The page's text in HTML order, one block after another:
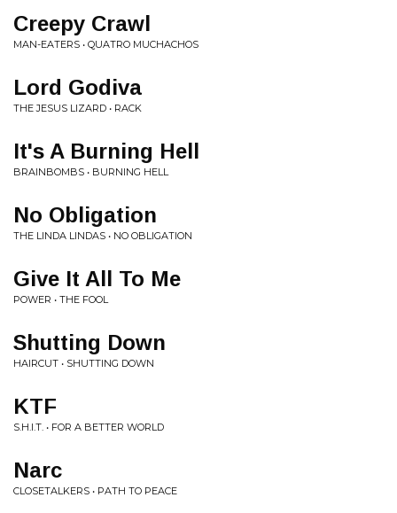
Creepy Crawl
MAN-EATERS • QUATRO MUCHACHOS
Lord Godiva
THE JESUS LIZARD • RACK
It's A Burning Hell
BRAINBOMBS • BURNING HELL
No Obligation
THE LINDA LINDAS • NO OBLIGATION
Give It All To Me
POWER • THE FOOL
Shutting Down
HAIRCUT • SHUTTING DOWN
KTF
S.H.I.T. • FOR A BETTER WORLD
Narc
CLOSETALKERS • PATH TO PEACE